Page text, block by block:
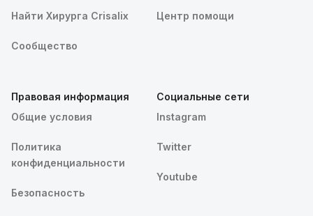
Найти Хирурга Crisalix
Сообщество
Центр помощи
Правовая информация
Общие условия
Политика
конфиденциальности
Безопасность
Социальные сети
Instagram
Twitter
Youtube